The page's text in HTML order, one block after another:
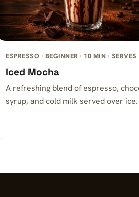
ESPRESSO · BEGINNER · 10 MIN · SERVES
Iced Mocha
A refreshing blend of espresso,
syrup, and cold milk served over ice.